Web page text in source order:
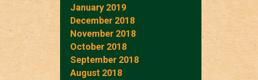
January 2019
December 2018
November 2018
October 2018
September 2018
August 2018